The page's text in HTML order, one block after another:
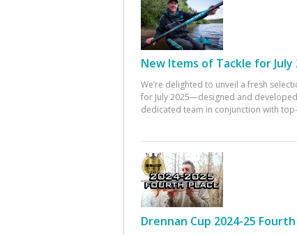
New Items of Tackle for July
We’re delighted to unveil a fresh
for July 2025—designed and
dedicated team in conjunction with
Drennan Cup 2024-25